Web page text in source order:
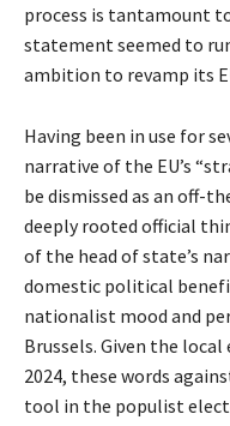
process is tantamount
statement seemed to
ambition to revamp its
Having been in use for
narrative of the EU’s
be dismissed as an off-
deeply rooted official
of the head of state’s
domestic political
nationalist mood and
Brussels. Given the
2024, these words
tool in the populist